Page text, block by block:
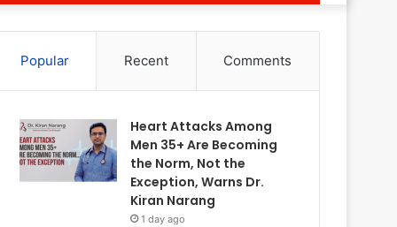
Popular Recent Comments
Heart Attacks Among
Men 35+ Are Becoming
the Norm, Not the
Exception, Warns Dr.
Kiran Narang
1 day ago